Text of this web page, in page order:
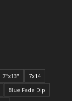
7"x13"
7x14
Blue Fade Dip